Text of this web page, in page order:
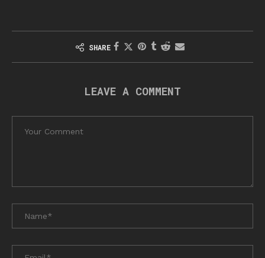
SHARE
LEAVE A COMMENT